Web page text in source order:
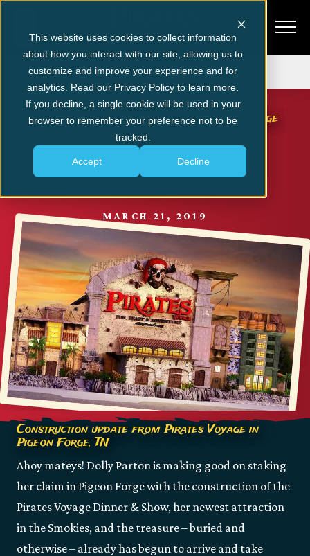
This website uses cookies to collect information
about how you interact with our site, allowing us to
customize and improve your experience and for
analytics. Read our Privacy Policy to learn more.
If you decline, a single cookie will be used in your
browser to remember your preference not to be
tracked.
Accept Decline
Get Tickets
MYRTLE BEACH NEWS & EVENTS
Pirates Voyage Taking Shape In Pigeon Forge
SHARE
MARCH 21, 2019
Construction update from Pirates Voyage in
Pigeon Forge, TN
Ahoy mateys! Dolly Parton is making good on staking
her claim in Pigeon Forge with the construction of the
Pirates Voyage Dinner & Show, her newest attraction
in the Smokies, and the treasure – buried and
otherwise – already has begun to arrive and take